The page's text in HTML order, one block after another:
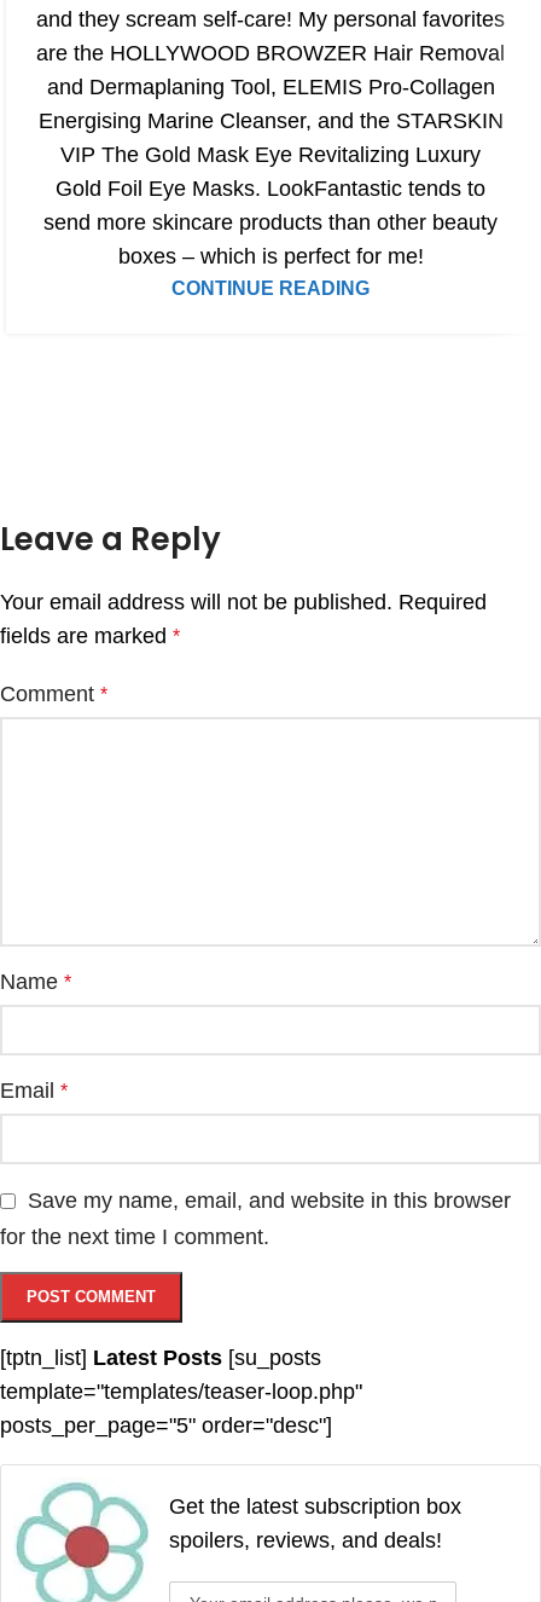
and they scream self-care! My personal favorites
are the HOLLYWOOD BROWZER Hair Removal
and Dermaplaning Tool, ELEMIS Pro-Collagen
Energising Marine Cleanser, and the STARSKIN
VIP The Gold Mask Eye Revitalizing Luxury
Gold Foil Eye Masks. LookFantastic tends to
send more skincare products than other beauty
boxes – which is perfect for me!
CONTINUE READING
Leave a Reply
Your email address will not be published. Required
fields are marked *
Comment *
Name *
Email *
Save my name, email, and website in this browser
for the next time I comment.
[tptn_list] Latest Posts [su_posts
template="templates/teaser-loop.php"
posts_per_page="5" order="desc"]
Get the latest subscription box
spoilers, reviews, and deals!